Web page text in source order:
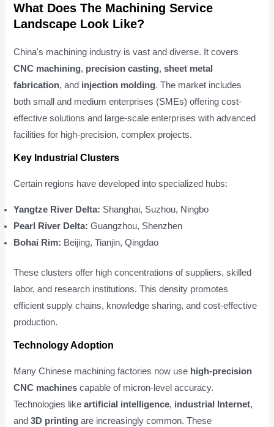
What Does The Machining Service
Landscape Look Like?
China's machining industry is vast and diverse. It covers
CNC machining, precision casting,sheet metal
fabrication, and injection molding. The market includes
both small and medium enterprises (SMEs) offering cost-
effective solutions and large-scale enterprises with advanced
facilities for high-precision, complex projects.
Key Industrial Clusters
Certain regions have developed into specialized hubs:
Yangtze River Delta: Shanghai, Suzhou, Ningbo
Pearl River Delta: Guangzhou, Shenzhen
Bohai Rim: Beijing, Tianjin, Qingdao
These clusters offer high concentrations of suppliers, skilled
labor, and research institutions. This density promotes
efficient supply chains, knowledge sharing, and cost-effective
production.
Technology Adoption
Many Chinese machining factories now use high-precision
CNC machines capable of micron-level accuracy.
Technologies likeartificial intelligence, industrial Internet,
and3D printing are increasingly common. These